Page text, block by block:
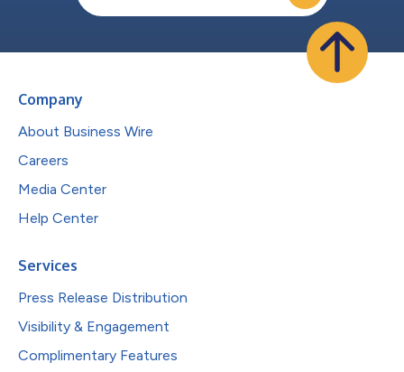
Company
About Business Wire
Careers
Media Center
Help Center
Services
Press Release Distribution
Visibility & Engagement
Complimentary Features